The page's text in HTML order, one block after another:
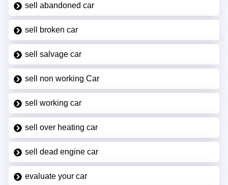
sell abandoned car
sell broken car
sell salvage car
sell non working Car
sell working car
sell over heating car
sell dead engine car
evaluate your car